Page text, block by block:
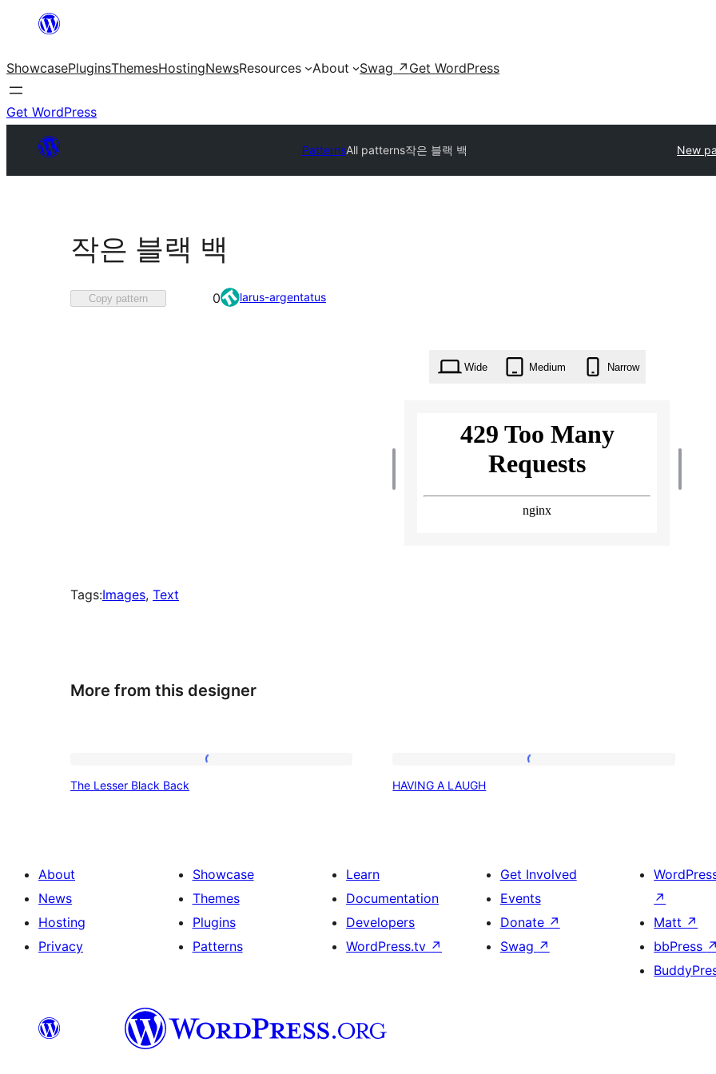
content
ShowcasePluginsThemesHostingNewsResources About Swag ↗ Get WordPress
Get WordPress
PatternsAll patterns작은 블랙 백 New
작은 블랙 백
Copy pattern
Favorited
0 larus-argentatus
Wide Medium Narrow
Tags:Images, Text
More from this designer
The Lesser Black Back HAVING A LAUGH
About
News
Hosting
Privacy
Showcase
Themes
Plugins
Patterns
Learn
Documentation
Developers
WordPress.tv ↗
Get Involved
Events
Donate ↗
Swag ↗
↗
Matt ↗
bbPress ↗